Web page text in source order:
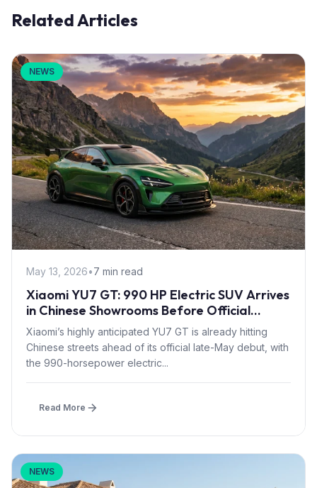
Related Articles
NEWS
May 13, 2026•7 min read
Xiaomi YU7 GT: 990 HP Electric SUV Arrives
in Chinese Showrooms Before Official
Launch
Xiaomi’s highly anticipated YU7 GT is already hitting
Chinese streets ahead of its official late-May debut, with
the 990-horsepower electric...
Read More
NEWS